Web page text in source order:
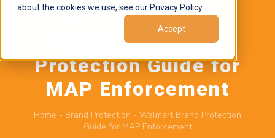
about the cookies we use, see our Privacy Policy.
Accept
July 7, 2026byBrand Alignment
Walmart Brand
Protection Guide for
MAP Enforcement
Home - Brand Protection - Walmart Brand Protection
Guide for MAP Enforcement